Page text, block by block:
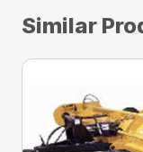
Similar